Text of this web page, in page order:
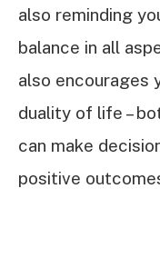
also reminding
balance in all
also encourages
duality of life –
can make
positive